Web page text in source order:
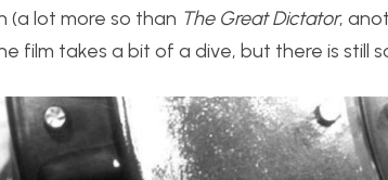
(a lot more so than The Great Dictator,
film takes a bit of a dive, but there is still